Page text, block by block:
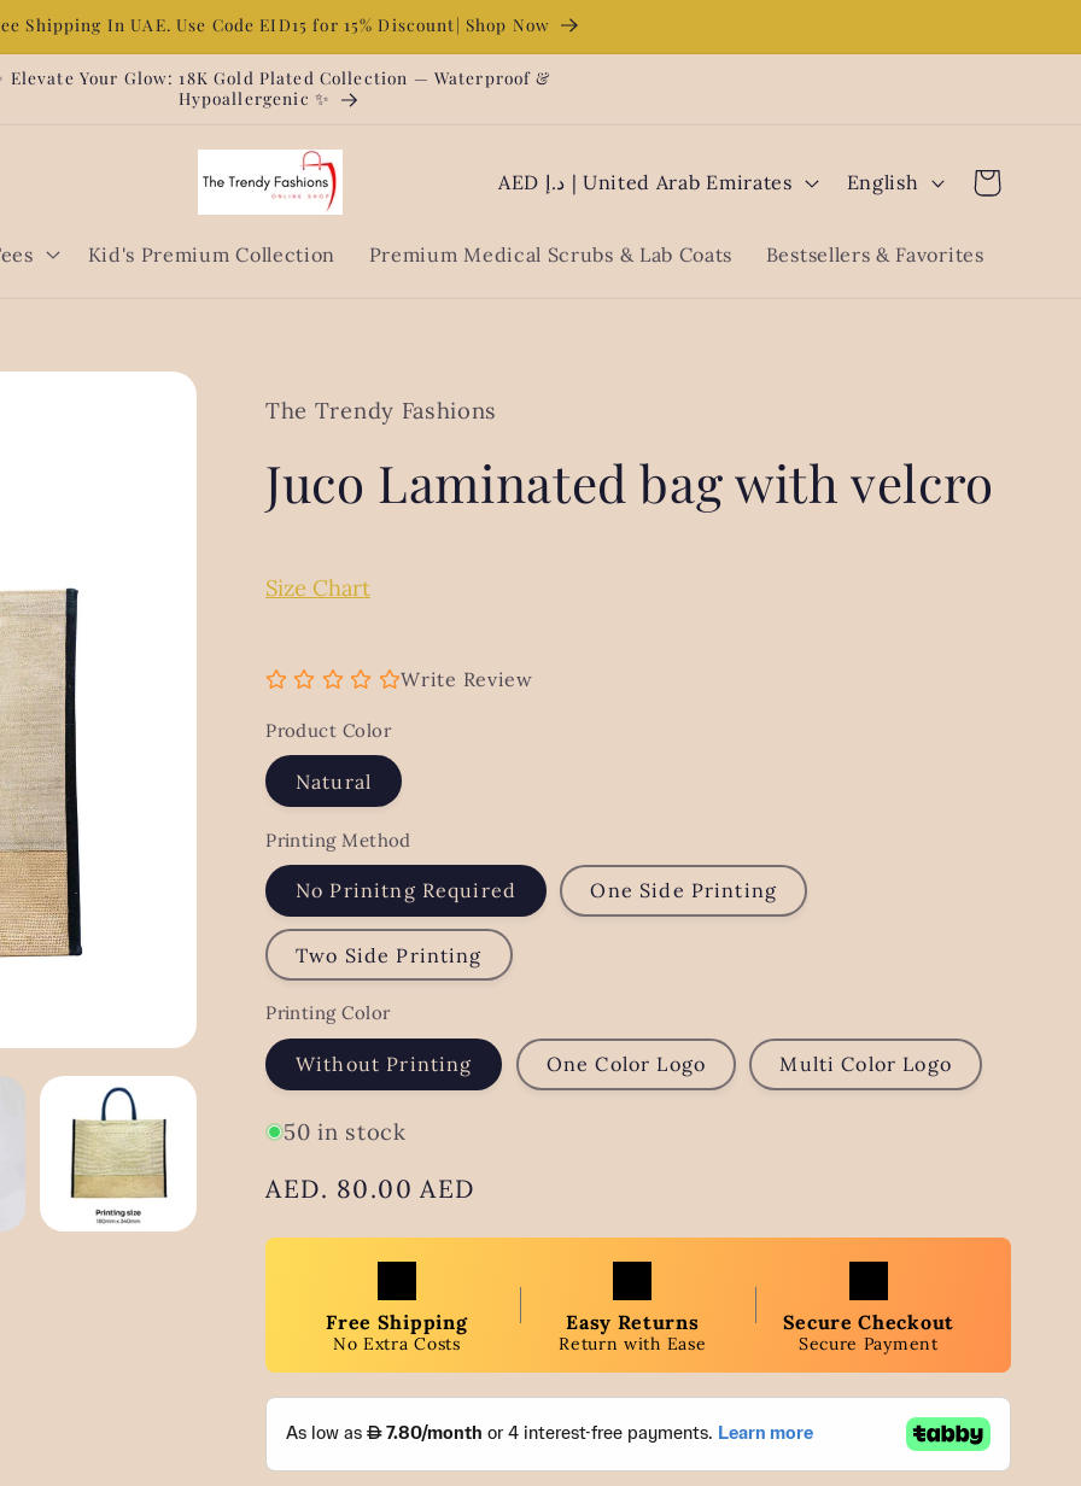
Shipping In UAE. Use Code EID15 for 15% Discount| Shop Now
Elevate Your Glow: 18K Gold Plated Collection — Waterproof &
Hypoallergenic ✨
Kid's Premium Collection Premium Medical Scrubs & Lab Coats Bestsellers & Favorites
C
u
y
r
n
AED د.إ | United Arab Emirates
n
English Cart
The Trendy Fashions
Juco Laminated bag with velcro
Size Chart
Write Review
Product Color
Natural
Printing Method
No Prinitng Required One Side Printing
Two Side Printing
Printing Color
Without Printing One Color Logo Multi Color Logo
50 in stock
Regular
AED. 80.00 AED
Free Shipping
No Extra Costs
Easy Returns
Return with Ease
Secure Checkout
Secure Payment